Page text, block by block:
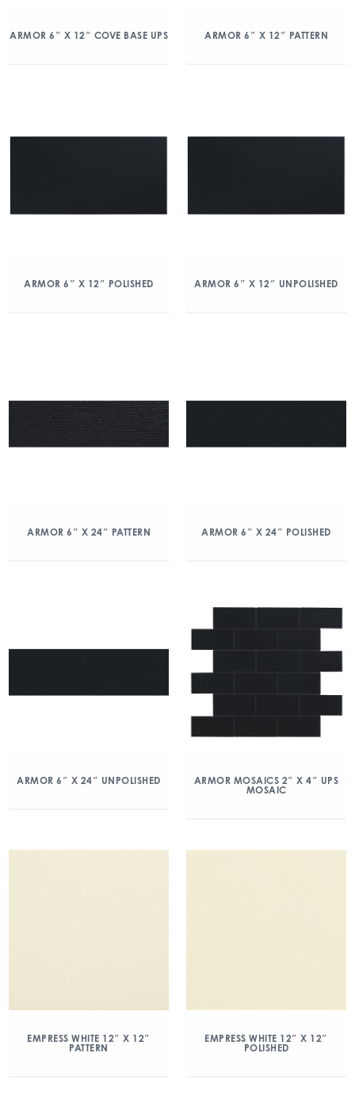
ARMOR 6″ X 12″ COVE BASE UPS ARMOR 6″ X 12″ PATTERN
ARMOR 6″ X 12″ POLISHED ARMOR 6″ X 12″ UNPOLISHED
ARMOR 6″ X 24″ PATTERN ARMOR 6″ X 24″ POLISHED
ARMOR 6″ X 24″ UNPOLISHED
ARMOR MOSAICS 2″ X 4″ UPS
MOSAIC
EMPRESS WHITE 12″ X 12″
PATTERN
EMPRESS WHITE 12″ X 12″
POLISHED